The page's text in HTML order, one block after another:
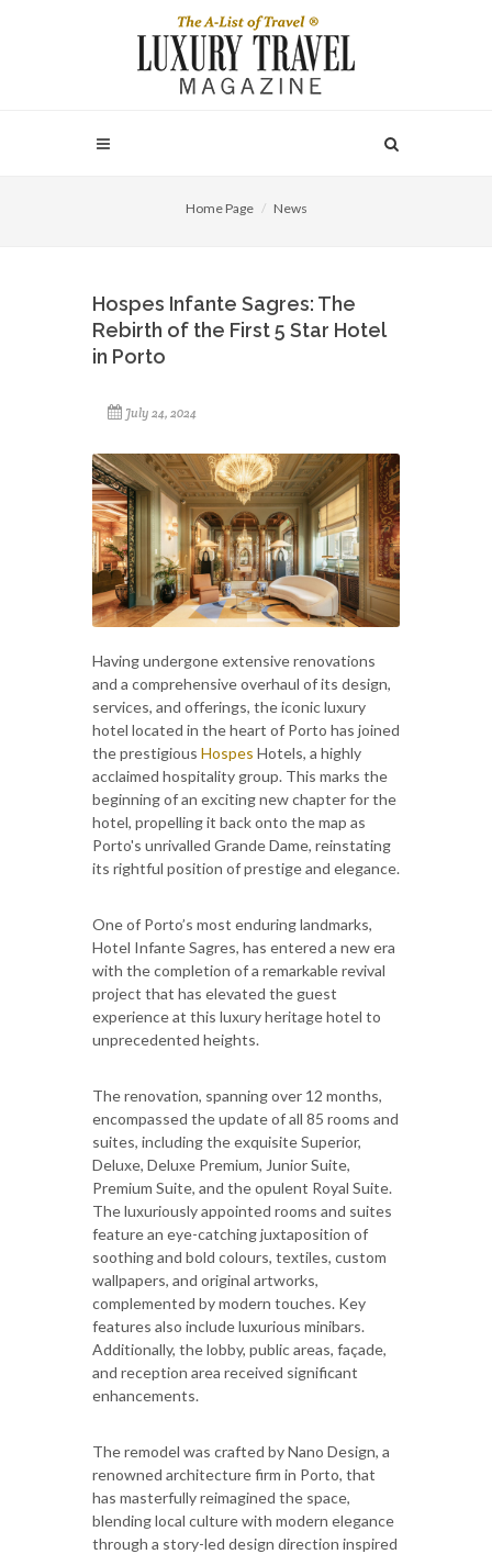
Home Page News
Hospes Infante Sagres: The
Rebirth of the First 5 Star Hotel
in Porto
July 24, 2024
Having undergone extensive renovations
and a comprehensive overhaul of its design,
services, and offerings, the iconic luxury
hotel located in the heart of Porto has joined
the prestigious Hospes Hotels, a highly
acclaimed hospitality group. This marks the
beginning of an exciting new chapter for the
hotel, propelling it back onto the map as
Porto's unrivalled Grande Dame, reinstating
its rightful position of prestige and elegance.
One of Porto’s most enduring landmarks,
Hotel Infante Sagres, has entered a new era
with the completion of a remarkable revival
project that has elevated the guest
experience at this luxury heritage hotel to
unprecedented heights.
The renovation, spanning over 12 months,
encompassed the update of all 85 rooms and
suites, including the exquisite Superior,
Deluxe, Deluxe Premium, Junior Suite,
Premium Suite, and the opulent Royal Suite.
The luxuriously appointed rooms and suites
feature an eye-catching juxtaposition of
soothing and bold colours, textiles, custom
wallpapers, and original artworks,
complemented by modern touches. Key
features also include luxurious minibars.
Additionally, the lobby, public areas, façade,
and reception area received significant
enhancements.
The remodel was crafted by Nano Design, a
renowned architecture firm in Porto, that
has masterfully reimagined the space,
blending local culture with modern elegance
through a story-led design direction inspired